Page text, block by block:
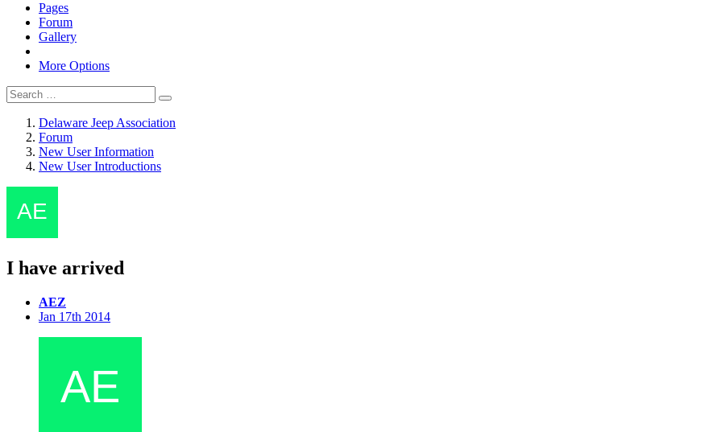
Pages
Forum
Gallery
More Options
Delaware Jeep Association
Forum
New User Information
New User Introductions
I have arrived
AEZ
Jan 17th 2014